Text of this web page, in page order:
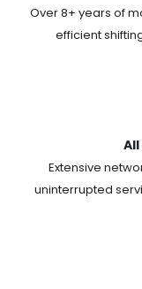
Over 8+ years of
efficient
Extensive
uninterrupted